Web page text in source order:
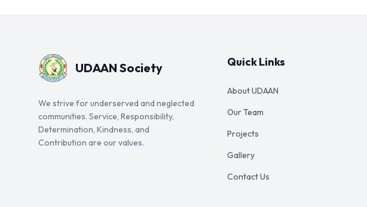
UDAAN Society
We strive for underserved and neglected
communities. Service, Responsibility,
Determination, Kindness, and
Contribution are our values.
Quick Links
About UDAAN
Our Team
Projects
Gallery
Contact Us